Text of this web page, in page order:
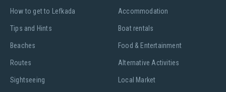
Ηow to get to Lefkada
Tips and Hints
Beaches
Routes
Sightseeing
Accommodation
Boat rentals
Food & Entertainment
Alternative Activities
Local Market